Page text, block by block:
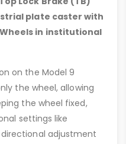
plate caster with
in institutional
on the Model 9
the wheel, allowing
the wheel fixed,
settings like
adjustment